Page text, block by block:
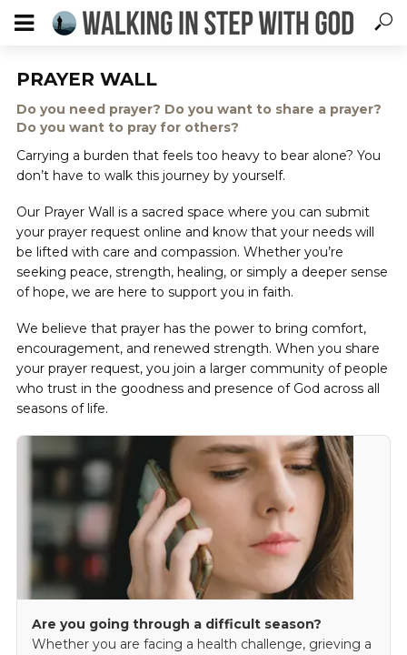
PRAYER WALL
Do you need prayer? Do you want to share a prayer?
Do you want to pray for others?
Carrying a burden that feels too heavy to bear alone? You
don’t have to walk this journey by yourself.
Our Prayer Wall is a sacred space where you can submit
your prayer request online and know that your needs will
be lifted with care and compassion. Whether you’re
seeking peace, strength, healing, or simply a deeper sense
of hope, we are here to support you in faith.
We believe that prayer has the power to bring comfort,
encouragement, and renewed strength. When you share
your prayer request, you join a larger community of people
who trust in the goodness and presence of God across all
seasons of life.
Are you going through a difficult season?
Whether you are facing a health challenge, grieving a